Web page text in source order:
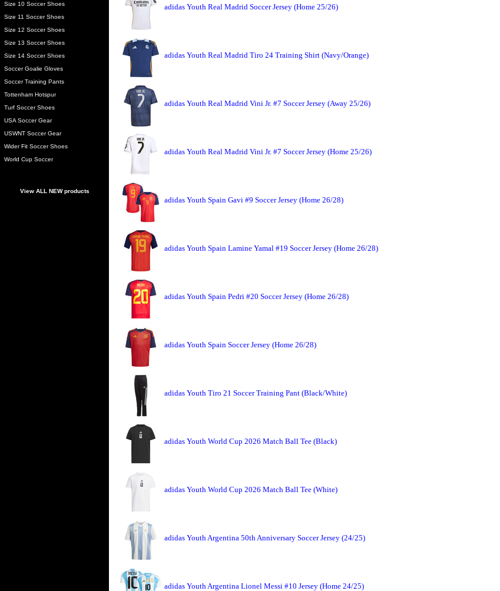
Size 10 Soccer Shoes
Size 11 Soccer Shoes
Size 12 Soccer Shoes
Size 13 Soccer Shoes
Size 14 Soccer Shoes
Soccer Goalie Gloves
Soccer Training Pants
Tottenham Hotspur
Turf Soccer Shoes
USA Soccer Gear
USWNT Soccer Gear
Wider Fit Soccer Shoes
World Cup Soccer
View ALL NEW products
adidas Youth Real Madrid Soccer Jersey (Home 25/26)
adidas Youth Real Madrid Tiro 24 Training Shirt (Navy/Orange)
adidas Youth Real Madrid Vini Jr. #7 Soccer Jersey (Away 25/26)
adidas Youth Real Madrid Vini Jr. #7 Soccer Jersey (Home 25/26)
adidas Youth Spain Gavi #9 Soccer Jersey (Home 26/28)
adidas Youth Spain Lamine Yamal #19 Soccer Jersey (Home 26/28)
adidas Youth Spain Pedri #20 Soccer Jersey (Home 26/28)
adidas Youth Spain Soccer Jersey (Home 26/28)
adidas Youth Tiro 21 Soccer Training Pant (Black/White)
adidas Youth World Cup 2026 Match Ball Tee (Black)
adidas Youth World Cup 2026 Match Ball Tee (White)
adidas Youth Argentina 50th Anniversary Soccer Jersey (24/25)
adidas Youth Argentina Lionel Messi #10 Jersey (Home 24/25)